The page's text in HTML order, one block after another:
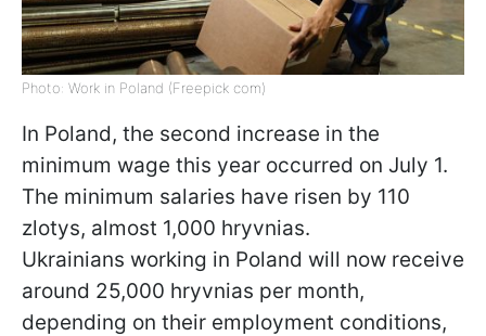
Photo: Work in Poland (Freepick com)
In Poland, the second increase in the
minimum wage this year occurred on July 1.
The minimum salaries have risen by 110
zlotys, almost 1,000 hryvnias.
Ukrainians working in Poland will now receive
around 25,000 hryvnias per month,
depending on their employment conditions,